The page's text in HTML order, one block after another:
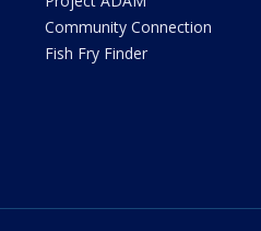
Community Connection
Fish Fry Finder